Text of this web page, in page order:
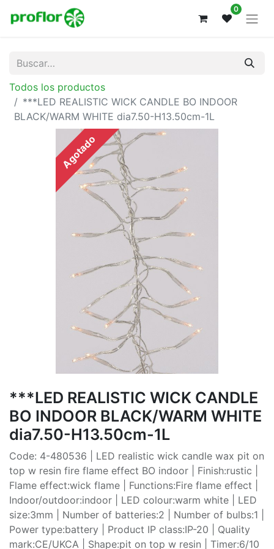
0
Todos los productos
***LED REALISTIC WICK CANDLE BO INDOOR
BLACK/WARM WHITE dia7.50-H13.50cm-1L
Agotado
***LED REALISTIC WICK CANDLE
BO INDOOR BLACK/WARM WHITE
dia7.50-H13.50cm-1L
Code: 4-480536 | LED realistic wick candle wax pit on
top w resin fire flame effect BO indoor | Finish:rustic |
Flame effect:wick flame | Functions:Fire flame effect |
Indoor/outdoor:indoor | LED colour:warm white | LED
size:3mm | Number of batteries:2 | Number of bulbs:1 |
Power type:battery | Product IP class:IP-20 | Quality
mark:CE/UKCA | Shape:pit on top w resin | Timer:6/10